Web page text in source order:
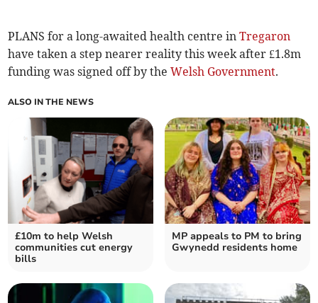
PLANS for a long-awaited health centre inTregaron
have taken a step nearer reality this week after £1.8m
funding was signed off by theWelsh Government.
ALSO IN THE NEWS
£10m to help Welsh
communities cut energy
bills
MP appeals to PM to bring
Gwynedd residents home